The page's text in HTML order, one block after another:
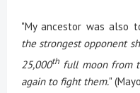
"My ancestor was also
the strongest opponent
25,000th full moon from
again to fight them."